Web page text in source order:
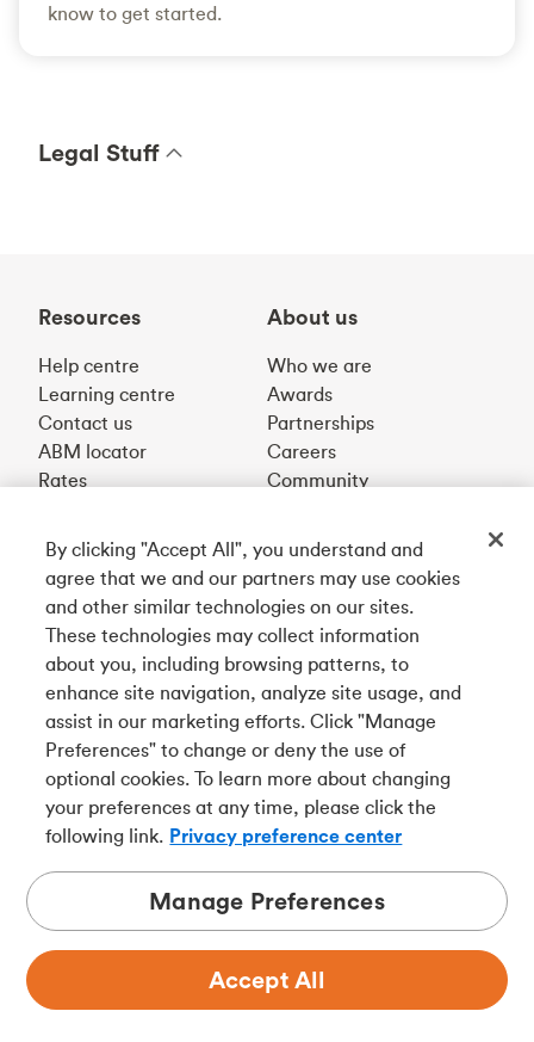
know to get started.
Legal Stuff
Resources
Help centre
Learning centre
Contact us
ABM locator
Rates
About us
Who we are
Awards
Partnerships
Careers
Community
Français
Get our app
Connect with us
Tangerine is a trade name of Tangerine Bank, a wholly-
owned subsidiary of The Bank of Nova Scotia and a
member in its own right.
By clicking "Accept All", you understand and
agree that we and our partners may use cookies
and other similar technologies on our sites.
These technologies may collect information
about you, including browsing patterns, to
enhance site navigation, analyze site usage, and
assist in our marketing efforts. Click "Manage
Preferences" to change or deny the use of
optional cookies. To learn more about changing
your preferences at any time, please click the
following link. Privacy preference center
Manage Preferences
Accept All